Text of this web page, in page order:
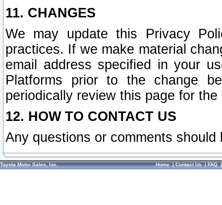
11. CHANGES
We may update this Privacy
practices. If we make material
email address specified in your
Platforms prior to the change
periodically review this page for
12. HOW TO CONTACT US
Any questions or comments
Toyota Motor Sales, Inc. Home|Contact Us|FAQ